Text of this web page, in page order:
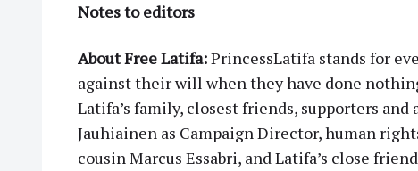
Notes to editors
About Free Latifa:PrincessLatifa stands for
against their will when they have done
Latifa’s family, closest friends, supporters
Jauhiainen as Campaign Director, human
cousin Marcus Essabri, and Latifa’s close